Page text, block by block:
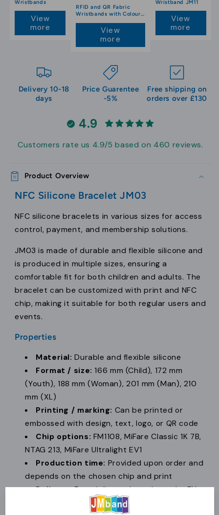
Wristbands
View
more
RFID and QR Fabric
Wristbands with Colour
View
more
Wristband JM11
View
more
Delivery 10-18
days
Price Guarentee
-5%
Free shipping on
orders over £130
4.9
Customers rate us 4.9/5 based on 460 reviews.
Product Overview
NFC Silicone Bracelet JM03
NFC silicone bracelets in various sizes for access
control, payment, and membership solutions.
JM03 is made of durable and flexible silicone and
is produced in multiple sizes, ensuring a
comfortable fit for both children and adults. The
bracelet can be customized with print and NFC
chip, making it suitable for both regular users and
events.
Properties
Material: Durable and flexible silicone
Format / size: 166 mm (Child), 172 mm
(Youth), 188 mm (Woman), 201 mm (Man), 210
mm (XL)
Printing / marking: Can be printed or
embossed with design, text, logo, or QR code
Chip options: FM1108, MiFare Classic 1K 7B,
NTAG 213, MiFare Ultralight EV1
Production time: Provided upon order and
depends on the chosen chip and print
Delivery:Fast delivery throughout the EU
Minimum order:50 pcs.